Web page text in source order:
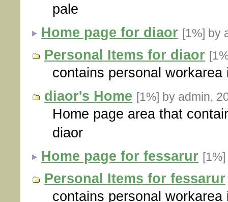
pale
Home page for diaor [1%] by
Personal Items for diaor
contains personal workarea
diaor's Home [1%] by admin,
Home page area that
diaor
Home page for fessarur
Personal Items for fessarur
contains personal